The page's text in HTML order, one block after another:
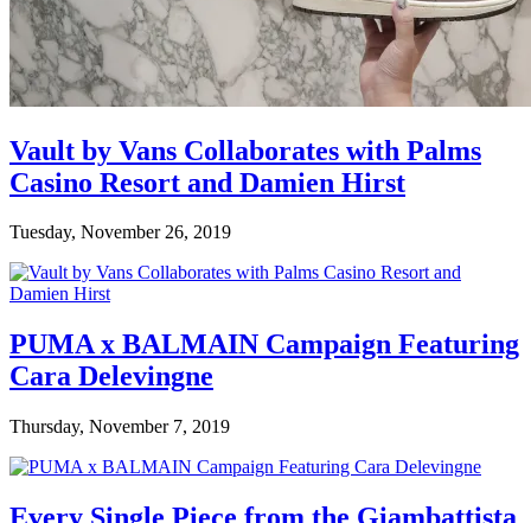
Vault by Vans Collaborates with Palms
Casino Resort and Damien Hirst
Tuesday, November 26, 2019
PUMA x BALMAIN Campaign Featuring
Cara Delevingne
Thursday, November 7, 2019